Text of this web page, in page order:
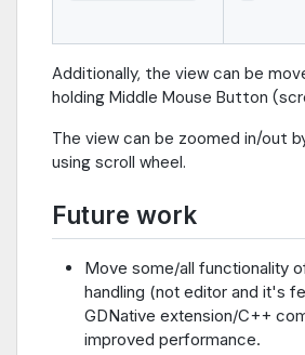
Additionally, the view can be
holding Middle Mouse Button
The view can be zoomed in/out
using scroll wheel.
Future work
Move some/all functionality
handling (not editor and it's
GDNative extension/C++
improved performance.